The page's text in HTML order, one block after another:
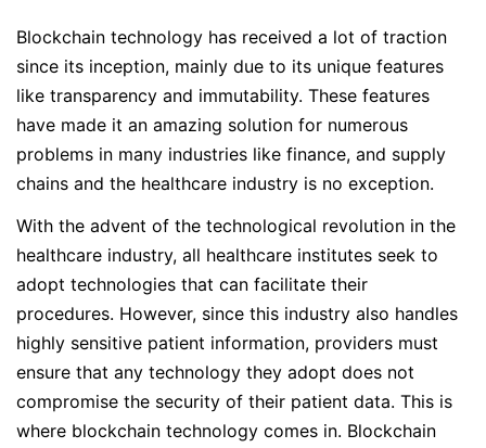
Blockchain technology has received a lot of traction
since its inception, mainly due to its unique features
like transparency and immutability. These features
have made it an amazing solution for numerous
problems in many industries like finance, and supply
chains and the healthcare industry is no exception.
With the advent of the technological revolution in the
healthcare industry, all healthcare institutes seek to
adopt technologies that can facilitate their
procedures. However, since this industry also handles
highly sensitive patient information, providers must
ensure that any technology they adopt does not
compromise the security of their patient data. This is
where blockchain technology comes in. Blockchain